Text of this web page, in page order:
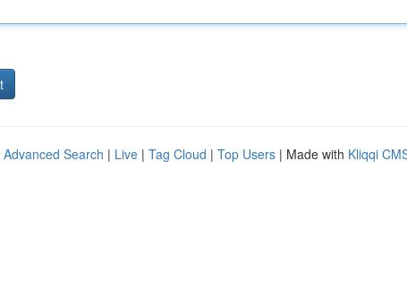
Advanced Search | Live | Tag Cloud | Top Users | Made with Kliqqi